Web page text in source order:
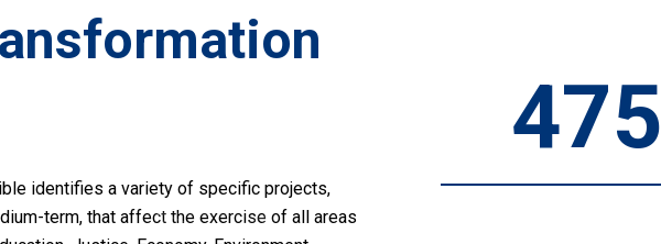
identifies a variety of specific projects,
term, that affect the exercise of all areas
475